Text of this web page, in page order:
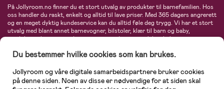
På Jollyroom.no finner du et stort utvalg av produkter til barnefamilien. Hos
oss handler du raskt, enkelt og alltid til lave priser. Med 365 dagers angrerett
og en meget dyktig kundeservice kan du alltid føle deg trygg. Vi har et stort
utvalg med blant annet barnevogner, bilstoler, klær til barn og baby,
produkter til mor, mengder av inspirerende interiør, leker, babyustyr og mye
Maxi-Cosi, Baby Jogger, BabyBjörn, Didriksons, KidKraft, Ergobaby, Philips
største nettbutikk for barn og baby!
Du bestemmer hvilke cookies som kan brukes.
Jollyroom og våre digitale samarbeidspartnere bruker cookies
på denne siden. Noen av disse er nødvendige for at siden skal